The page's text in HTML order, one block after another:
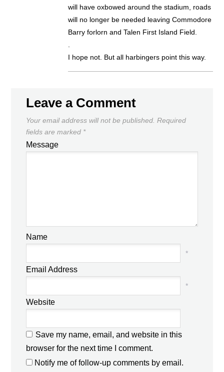
will have oxbowed around the stadium, roads
will no longer be needed leaving Commodore
Barry forlorn and Talen First Island Field.
I hope not. But all harbingers point this way.
Leave a Comment
Your email address will not be published. Required
fields are marked *
Message
Name
*
Email Address
*
Website
Save my name, email, and website in this
browser for the next time I comment.
Notify me of follow-up comments by email.